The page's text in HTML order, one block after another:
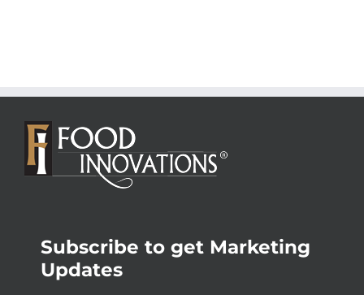
Subscribe to get Marketing
Updates